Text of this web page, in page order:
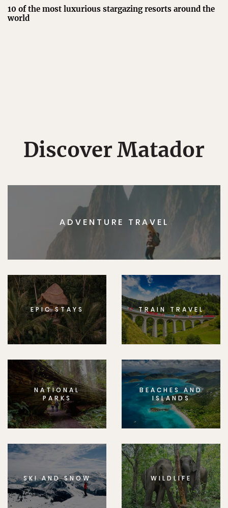
10 of the most luxurious stargazing resorts around the
world
Discover Matador
ADVENTURE TRAVEL
EPIC STAYS TRAIN TRAVEL
NATIONAL
PARKS
BEACHES AND
ISLANDS
SKI AND SNOW WILDLIFE